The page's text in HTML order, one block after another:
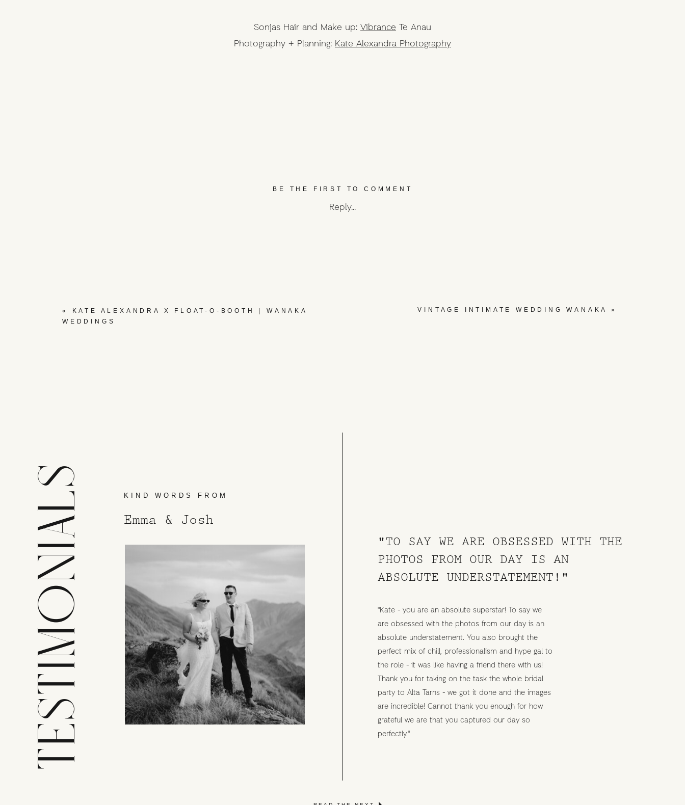
Sonjas Hair and Make up: Vibrance Te Anau
Photography + Planning: Kate Alexandra Photography
Reply...
BE THE FIRST TO COMMENT
VINTAGE INTIMATE WEDDING WANAKA »
«
KATE ALEXANDRA X FLOAT-O-BOOTH | WANAKA
WEDDINGS
"Kate - you are an absolute superstar! To say we
are obsessed with the photos from our day is an
absolute understatement. You also brought the
perfect mix of chill, professionalism and hype gal to
the role - it was like having a friend there with us!
Thank you for taking on the task the whole bridal
party to Alta Tarns - we got it done and the images
are incredible! Cannot thank you enough for how
grateful we are that you captured our day so
perfectly."
"TO SAY WE ARE OBSESSED WITH THE
PHOTOS FROM OUR DAY IS AN
ABSOLUTE UNDERSTATEMENT!"
Emma & Josh
TESTIMONIALS KIND WORDS FROM